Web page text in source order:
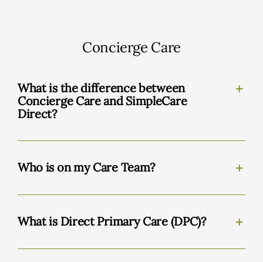
Concierge Care
What is the difference between
Concierge Care and SimpleCare
Direct?
Who is on my Care Team?
What is Direct Primary Care (DPC)?